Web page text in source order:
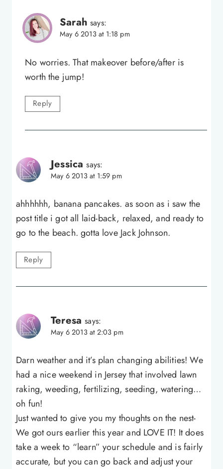
Sarah says:
May 6 2013 at 1:18 pm
No worries. That makeover before/after is
worth the jump!
Reply
Jessica says:
May 6 2013 at 1:59 pm
ahhhhhh, banana pancakes. as soon as i saw the
post title i got all laid-back, relaxed, and ready to
go to the beach. gotta love Jack Johnson.
Reply
Teresa says:
May 6 2013 at 2:03 pm
Darn weather and it’s plan changing abilities! We
had a nice weekend in Jersey that involved lawn
raking, weeding, fertilizing, seeding, watering…
oh fun!
Just wanted to give you my thoughts on the nest-
We got ours earlier this year and LOVE IT! It does
take a week to “learn” your schedule and is fairly
accurate, but you can go back and adjust your